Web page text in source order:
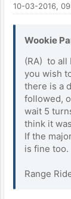
10-03-2016,
Wookie
(RA) to all
you wish
there is a
followed,
wait 5
think it
If the
is fine too.
Range